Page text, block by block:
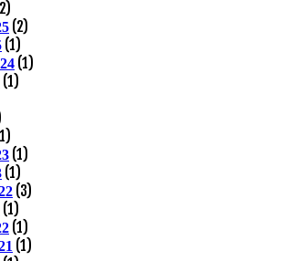
(2)
(1)
(1)
(1)
(1)
(1)
(3)
(1)
(1)
(1)